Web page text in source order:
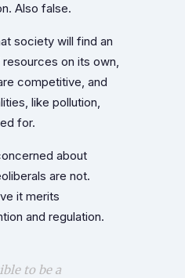
Also false.
society will find an
on its own,
competitive, and
like pollution,
for.
about
are not.
it merits
and regulation.
to be a